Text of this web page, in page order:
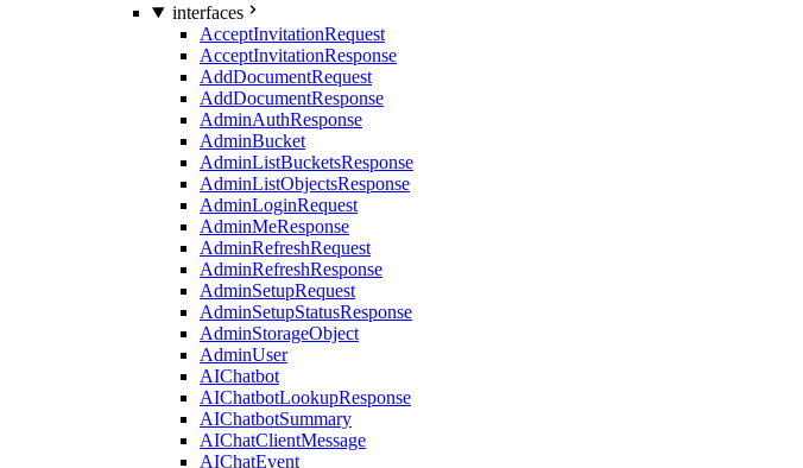
interfaces
AcceptInvitationRequest
AcceptInvitationResponse
AddDocumentRequest
AddDocumentResponse
AdminAuthResponse
AdminBucket
AdminListBucketsResponse
AdminListObjectsResponse
AdminLoginRequest
AdminMeResponse
AdminRefreshRequest
AdminRefreshResponse
AdminSetupRequest
AdminSetupStatusResponse
AdminStorageObject
AdminUser
AIChatbot
AIChatbotLookupResponse
AIChatbotSummary
AIChatClientMessage
AIChatEvent